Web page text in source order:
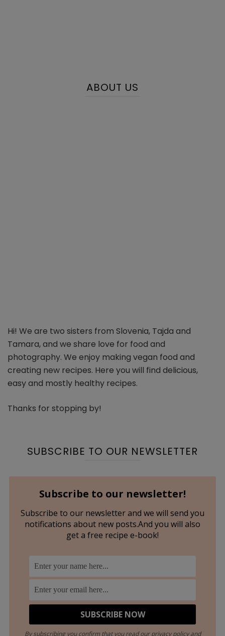
ABOUT US
Hi! We are two sisters from Slovenia, Tajda and
Tamara, and we share love for food and
photography. We enjoy making vegan food and
creating new recipes. Here you will find delicious,
easy and mostly healthy recipes.
Thanks for stopping by!
SUBSCRIBE TO OUR NEWSLETTER
Subscribe to our newsletter!
Subscribe to our newsletter and we will send you
notifications about new posts.And you will also
get a free recipe e-book!
By subscribing you confirm that you read our privacy policy and